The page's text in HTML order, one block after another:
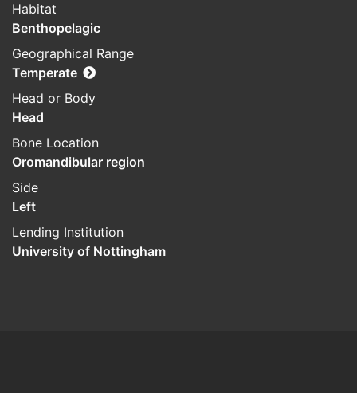
Habitat
Benthopelagic
Geographical Range
Temperate
Head or Body
Head
Bone Location
Oromandibular region
Side
Left
Lending Institution
University of Nottingham